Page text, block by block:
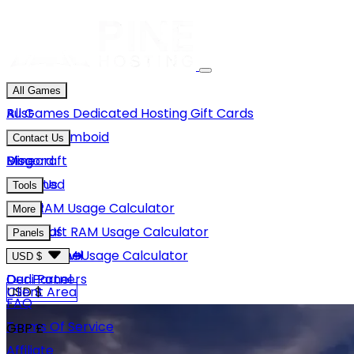
All Games
Rust
Project Zomboid
Minecraft
Unturned
GMod
Hytale
View More
All Games Dedicated HostingGift Cards
Contact Us
Discord
Email Us
Blog
Tools
Rust RAM Usage Calculator
Minecraft RAM Usage Calculator
Hytale RAM Usage Calculator
More
About Us
Careers
Our Partners
FAQ
Terms Of Service
Panels
Game Panel
Dedi Panel
USD $
USD $
GBP £
Client Area